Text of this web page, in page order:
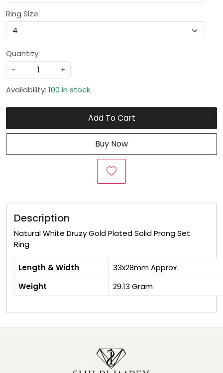
Ring Size:
Quantity:
-
+
Availability: 100 in stock
Add To Cart
Buy Now
Description
Natural White Druzy Gold Plated Solid Prong Set
Ring
Length & Width
Weight
29.13 Gram